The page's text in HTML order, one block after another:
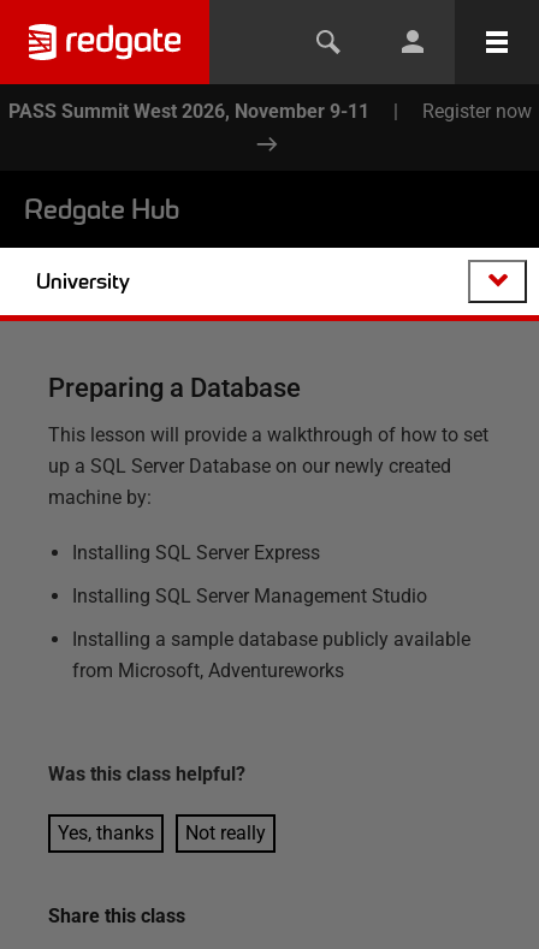
PASS Summit West 2026, November 9-11 | Register now
Redgate Hub
University
Preparing a Database
This lesson will provide a walkthrough of how to set
up a SQL Server Database on our newly created
machine by:
Installing SQL Server Express
Installing SQL Server Management Studio
Installing a sample database publicly available
from Microsoft, Adventureworks
Was this class helpful?
Yes, thanks Not really
Share this class